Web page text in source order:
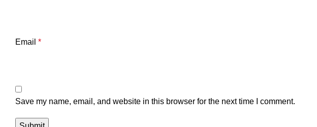
Email *
Save my name, email, and website in this browser for the next time I comment.